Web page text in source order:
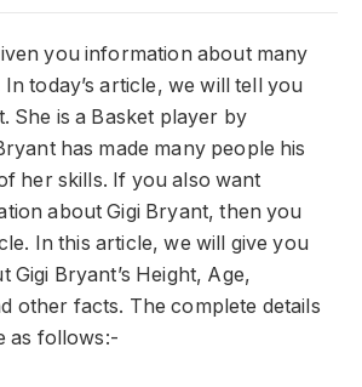
you information about many
today’s article, we will tell you
She is a Basket player by
has made many people his
her skills. If you also want
about Gigi Bryant, then you
In this article, we will give you
Gigi Bryant’s Height, Age,
other facts. The complete details
as follows:-